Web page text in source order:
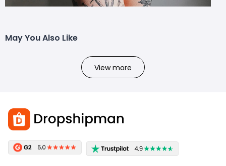
May You Also Like
View more